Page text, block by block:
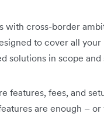
with cross-border
to cover all
solutions in scope and
features, fees, and
are enough –